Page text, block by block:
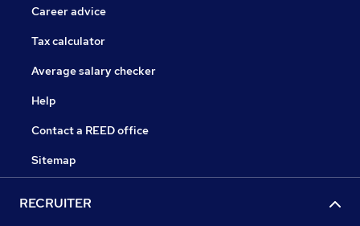
Career advice
Tax calculator
Average salary checker
Help
Contact a REED office
Sitemap
RECRUITER